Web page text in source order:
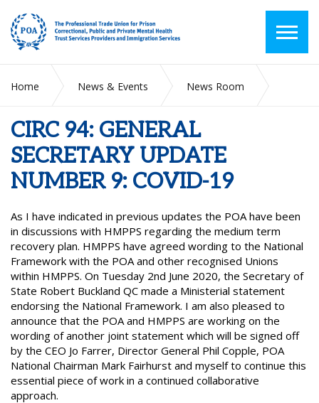
Home News & Events
News Room
19
CIRC 94: GENERAL
SECRETARY UPDATE
NUMBER 9: COVID-19
As I have indicated in previous updates the POA have been
in discussions with HMPPS regarding the medium term
recovery plan. HMPPS have agreed wording to the National
Framework with the POA and other recognised Unions
within HMPPS. On Tuesday 2nd June 2020, the Secretary of
State Robert Buckland QC made a Ministerial statement
endorsing the National Framework. I am also pleased to
announce that the POA and HMPPS are working on the
wording of another joint statement which will be signed off
by the CEO Jo Farrer, Director General Phil Copple, POA
National Chairman Mark Fairhurst and myself to continue this
essential piece of work in a continued collaborative
approach.